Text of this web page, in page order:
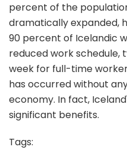
percent of the
dramatically expanded,
90 percent of Icelandic
reduced work schedule,
week for full-time
has occurred without
economy. In fact,
significant benefits.
Tags: